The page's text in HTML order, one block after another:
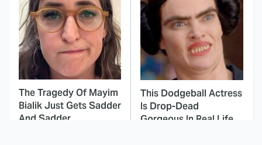
The Tragedy Of Mayim
Bialik Just Gets Sadder
And Sadder
This Dodgeball Actress
Is Drop-Dead
Gorgeous In Real Life